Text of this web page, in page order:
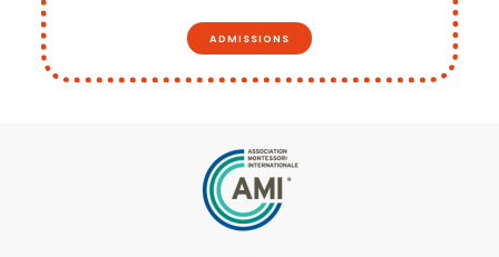
ADMISSIONS